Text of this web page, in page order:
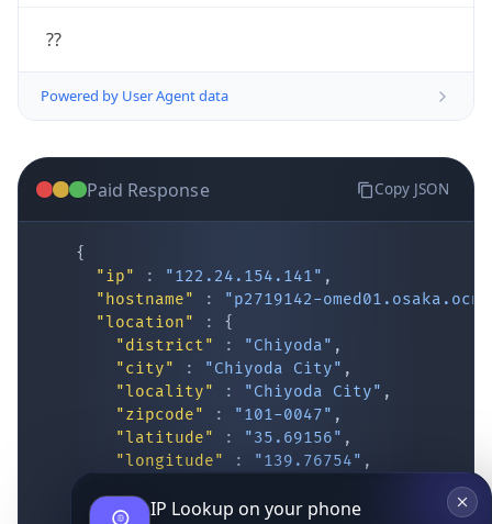
??
Powered by User Agent data
Paid Response Copy JSON
{
"ip"
: "122.24.154.141" ,
"hostname"
:
"p2719142-
"location"
:
{
"district"
: "Chiyoda" ,
"city"
: "Chiyoda City" ,
"locality"
: "Chiyoda City" ,
"zipcode"
: "101-0047" ,
"latitude"
: "35.69156" ,
"longitude"
: "139.76754" ,
"continent_name"
: "Asia"
IP Lookup on your phone